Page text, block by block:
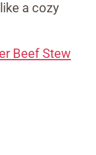
a cozy
Beef Stew